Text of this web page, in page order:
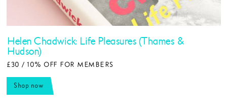
Helen Chadwick: Life Pleasures (Thames &
Hudson)
£30 / 10% OFF FOR MEMBERS
Shop now